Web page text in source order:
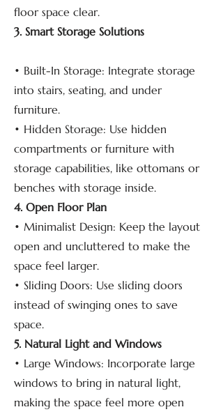
floor space clear.
3. Smart Storage Solutions
• Built-In Storage: Integrate storage
into stairs, seating, and under
furniture.
• Hidden Storage: Use hidden
compartments or furniture with
storage capabilities, like ottomans or
benches with storage inside.
4. Open Floor Plan
• Minimalist Design: Keep the layout
open and uncluttered to make the
space feel larger.
• Sliding Doors: Use sliding doors
instead of swinging ones to save
space.
5. Natural Light and Windows
• Large Windows: Incorporate large
windows to bring in natural light,
making the space feel more open